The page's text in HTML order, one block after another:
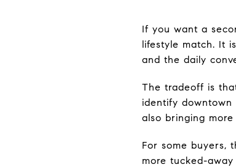
If you want a
lifestyle match. It
and the daily
The tradeoff is
identify downtown
also bringing
For some buyers,
more tucked-